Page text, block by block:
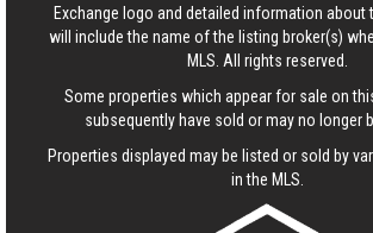
Exchange logo and detailed information about
will include the name of the listing broker(s)
MLS. All rights reserved.
Some properties which appear for sale on
subsequently have sold or may no longer
Properties displayed may be listed or sold by
in the MLS.